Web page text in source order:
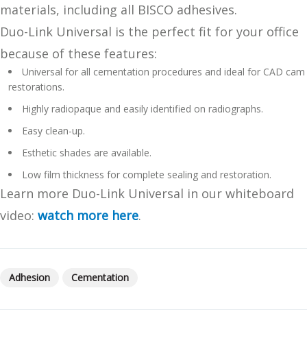
materials, including all BISCO adhesives.
Duo-Link Universal is the perfect fit for your office
because of these features:
Universal for all cementation procedures and ideal for CAD cam
restorations.
Highly radiopaque and easily identified on radiographs.
Easy clean-up.
Esthetic shades are available.
Low film thickness for complete sealing and restoration.
Learn more Duo-Link Universal in our whiteboard
video: watch more here.
Adhesion Cementation